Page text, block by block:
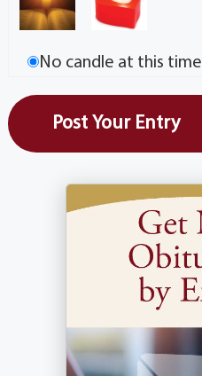
No candle at this time